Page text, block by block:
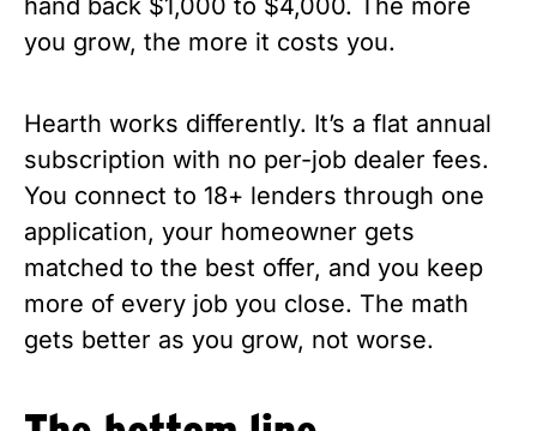
hand back $1,000 to $4,000. The more
you grow, the more it costs you.
Hearth works differently. It’s a flat annual
subscription with no per-job dealer fees.
You connect to 18+ lenders through one
application, your homeowner gets
matched to the best offer, and you keep
more of every job you close. The math
gets better as you grow, not worse.